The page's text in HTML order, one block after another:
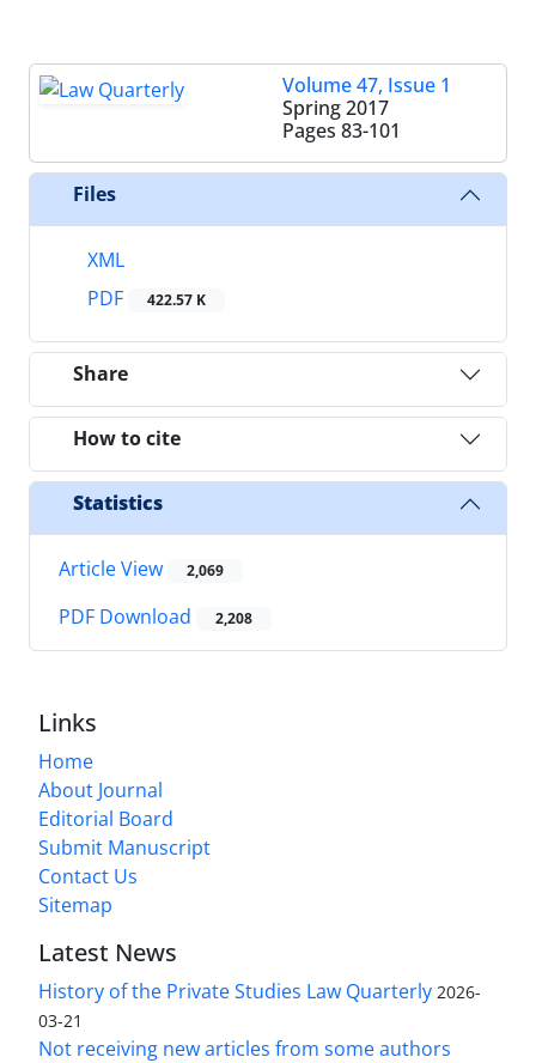
Volume 47, Issue 1
Spring 2017
Pages 83-101
Files
XML
PDF
422.57 K
Share
How to cite
Statistics
Article View 2,069
PDF Download 2,208
Links
Home
About Journal
Editorial Board
Submit Manuscript
Contact Us
Sitemap
Latest News
History of the Private Studies Law Quarterly 2026-
03-21
Not receiving new articles from some authors